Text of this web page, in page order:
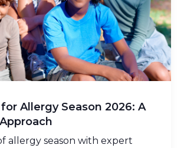
Allergy Season 2026: A
allergy season with expert